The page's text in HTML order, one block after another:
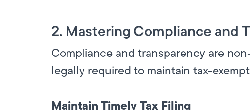
2. Mastering Compliance and
Compliance and transparency are
legally required to maintain tax-
Maintain Timely Tax Filing